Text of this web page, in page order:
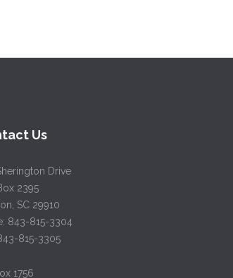
Us
Drive
2395
SC 29910
843-815-3304
815-3305
1756